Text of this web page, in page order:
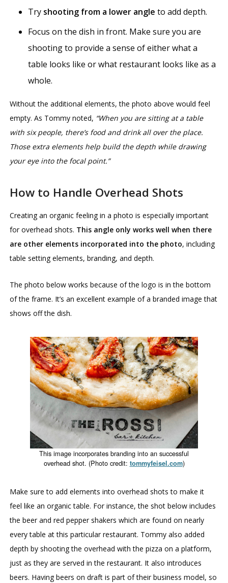
Try shooting from a lower angle to add depth.
Focus on the dish in front. Make sure you are
shooting to provide a sense of either what a
table looks like or what restaurant looks like as a
whole.
Without the additional elements, the photo above would feel
empty. As Tommy noted, “When you are sitting at a table
with six people, there’s food and drink all over the place.
Those extra elements help build the depth while drawing
your eye into the focal point.”
How to Handle Overhead Shots
Creating an organic feeling in a photo is especially important
for overhead shots. This angle only works well when there
are other elements incorporated into the photo, including
table setting elements, branding, and depth.
The photo below works because of the logo is in the bottom
of the frame. It’s an excellent example of a branded image that
shows off the dish.
This image incorporates branding into an successful
overhead shot. (Photo credit: tommyfeisel.com)
Make sure to add elements into overhead shots to make it
feel like an organic table. For instance, the shot below includes
the beer and red pepper shakers which are found on nearly
every table at this particular restaurant. Tommy also added
depth by shooting the overhead with the pizza on a platform,
just as they are served in the restaurant. It also introduces
beers. Having beers on draft is part of their business model, so